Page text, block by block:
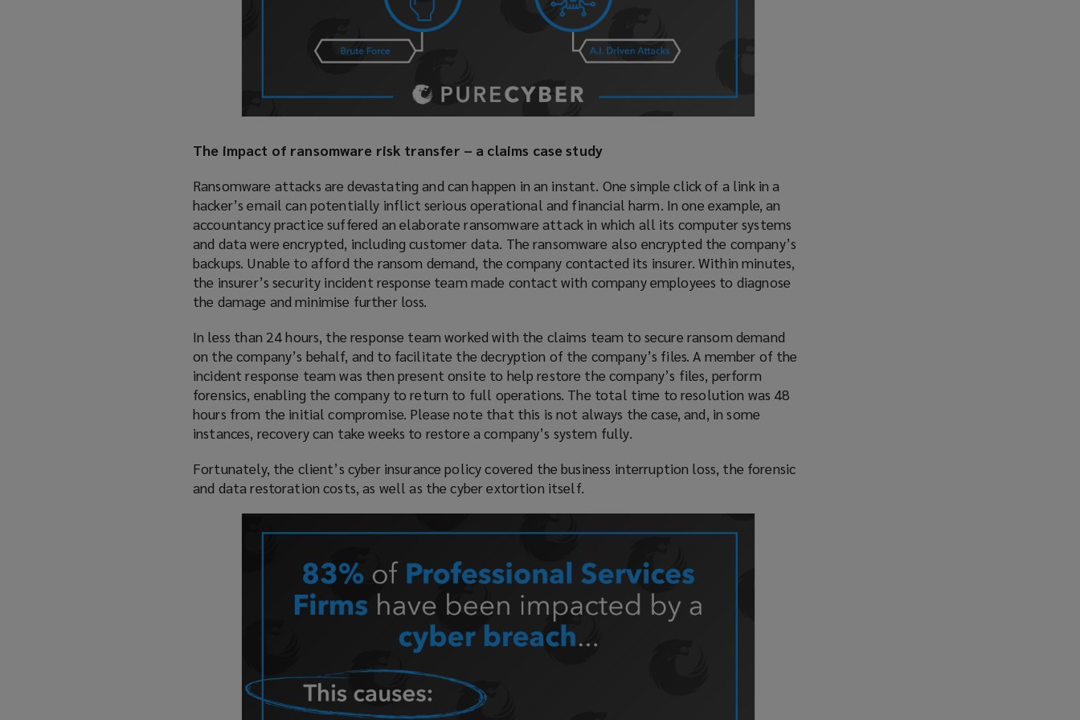
The impact of ransomware risk transfer – a claims case study
Ransomware attacks are devastating and can happen in an instant. One simple click of a link in a
hacker’s email can potentially inflict serious operational and financial harm. In one example, an
accountancy practice suffered an elaborate ransomware attack in which all its computer systems
and data were encrypted, including customer data. The ransomware also encrypted the company’s
backups. Unable to afford the ransom demand, the company contacted its insurer. Within minutes,
the insurer’s security incident response team made contact with company employees to diagnose
the damage and minimise further loss.
In less than 24 hours, the response team worked with the claims team to secure ransom demand
on the company’s behalf, and to facilitate the decryption of the company’s files. A member of the
incident response team was then present onsite to help restore the company’s files, perform
forensics, enabling the company to return to full operations. The total time to resolution was 48
hours from the initial compromise. Please note that this is not always the case, and, in some
instances, recovery can take weeks to restore a company’s system fully.
Fortunately, the client’s cyber insurance policy covered the business interruption loss, the forensic
and data restoration costs, as well as the cyber extortion itself.